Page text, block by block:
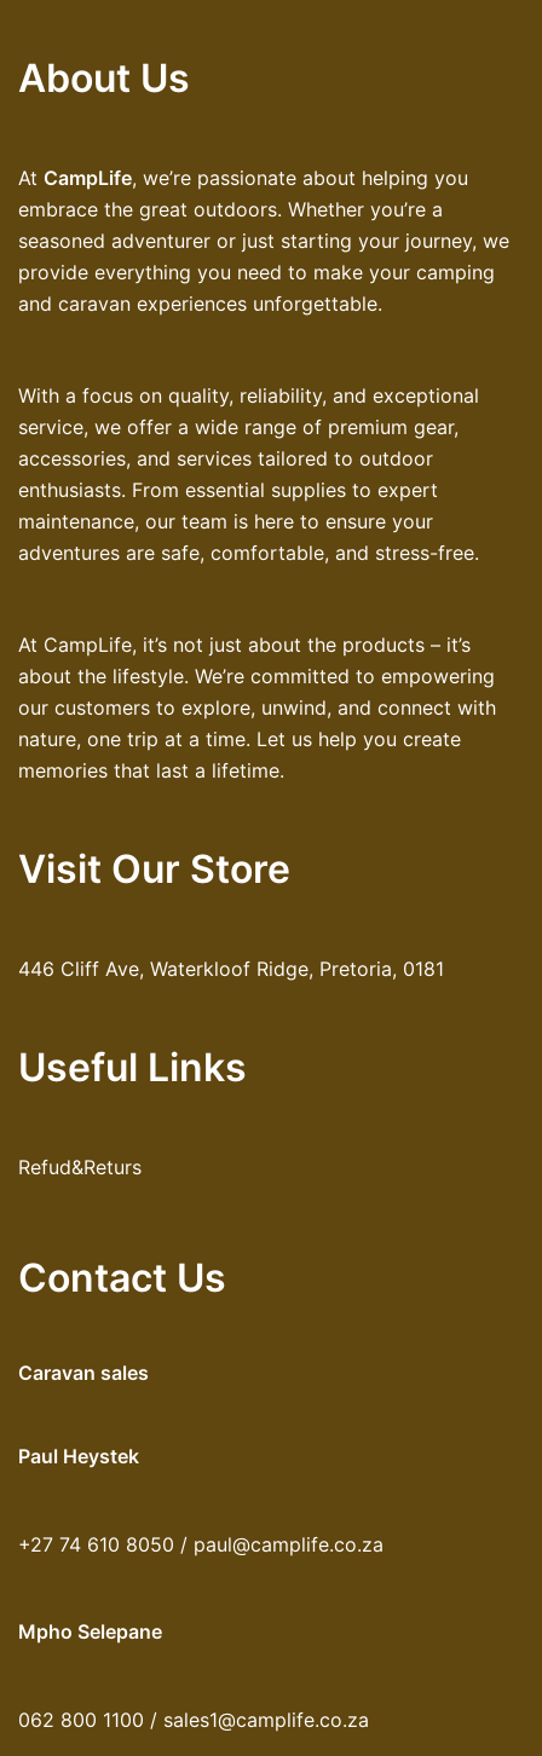
About Us
At CampLife, we’re passionate about helping you
embrace the great outdoors. Whether you’re a
seasoned adventurer or just starting your journey, we
provide everything you need to make your camping
and caravan experiences unforgettable.
With a focus on quality, reliability, and exceptional
service, we offer a wide range of premium gear,
accessories, and services tailored to outdoor
enthusiasts. From essential supplies to expert
maintenance, our team is here to ensure your
adventures are safe, comfortable, and stress-free.
At CampLife, it’s not just about the products – it’s
about the lifestyle. We’re committed to empowering
our customers to explore, unwind, and connect with
nature, one trip at a time. Let us help you create
memories that last a lifetime.
Visit Our Store
446 Cliff Ave, Waterkloof Ridge, Pretoria, 0181
Useful Links
Refud&Returs
Contact Us
Caravan sales
Paul Heystek
+27 74 610 8050 / paul@camplife.co.za
Mpho Selepane
062 800 1100 / sales1@camplife.co.za